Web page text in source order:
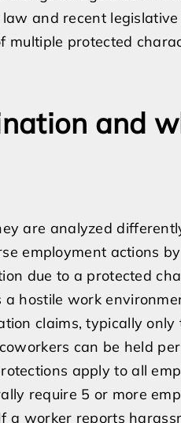
and recent
protected
and
are analyzed
employment actions
due to a protected
hostile work
claims, typically only
can be held
apply to all
require 5 or more
a worker reports